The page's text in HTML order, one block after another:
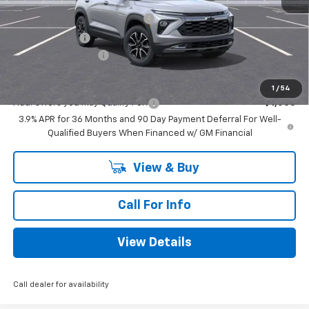
1 / 54
Mitch Hall Anniversary Savings
-$1,250
Customer Cash
Documentation Fee
+$225
Add. Offers you may Qualify For:
-$1,000
3.9% APR for 36 Months and 90 Day Payment Deferral For Well-
Qualified Buyers When Financed w/ GM Financial
View & Buy
Call For Info
View Details
Call dealer for availability